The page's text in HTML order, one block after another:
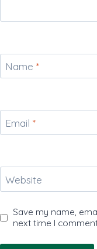
Name *
Email *
Website
Save my name,
next time I